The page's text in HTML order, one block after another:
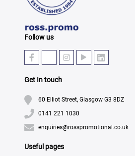
Follow us
Get In touch
60 Elliot Street, Glasgow G3 8DZ
0141 221 1030
enquiries@rosspromotional.co.uk
Useful pages